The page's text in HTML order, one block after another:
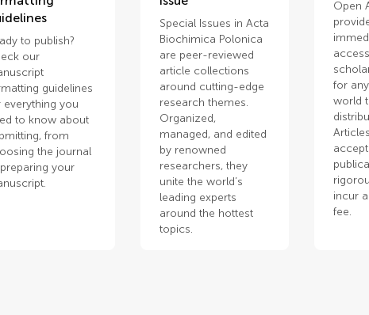
to publish?
our
guidelines
everything you
to know about
from
the journal
your
Special Issues in Acta
Biochimica Polonica
are peer-reviewed
article collections
around cutting-edge
research themes.
Organized,
managed, and edited
by renowned
researchers, they
unite the world’s
leading experts
around the hottest
topics.
Open
for
world
incur
fee.